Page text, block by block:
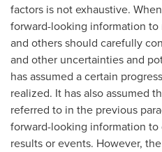
factors is not exhaustive.
forward-looking information
and others should carefully
and other uncertainties and
has assumed a certain
realized. It has also assumed
referred to in the previous
forward-looking information
results or events. However,